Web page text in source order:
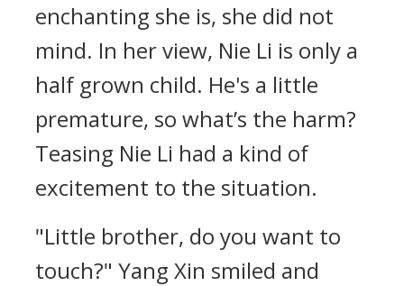
enchanting she is, she did not
mind. In her view, Nie Li is only a
half grown child. He's a little
premature, so what’s the harm?
Teasing Nie Li had a kind of
excitement to the situation.
"Little brother, do you want to
touch?" Yang Xin smiled and